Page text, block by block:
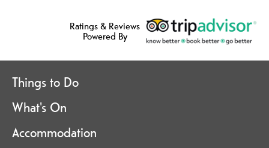
Ratings & Reviews
Powered By
Things to Do
What's On
Accommodation